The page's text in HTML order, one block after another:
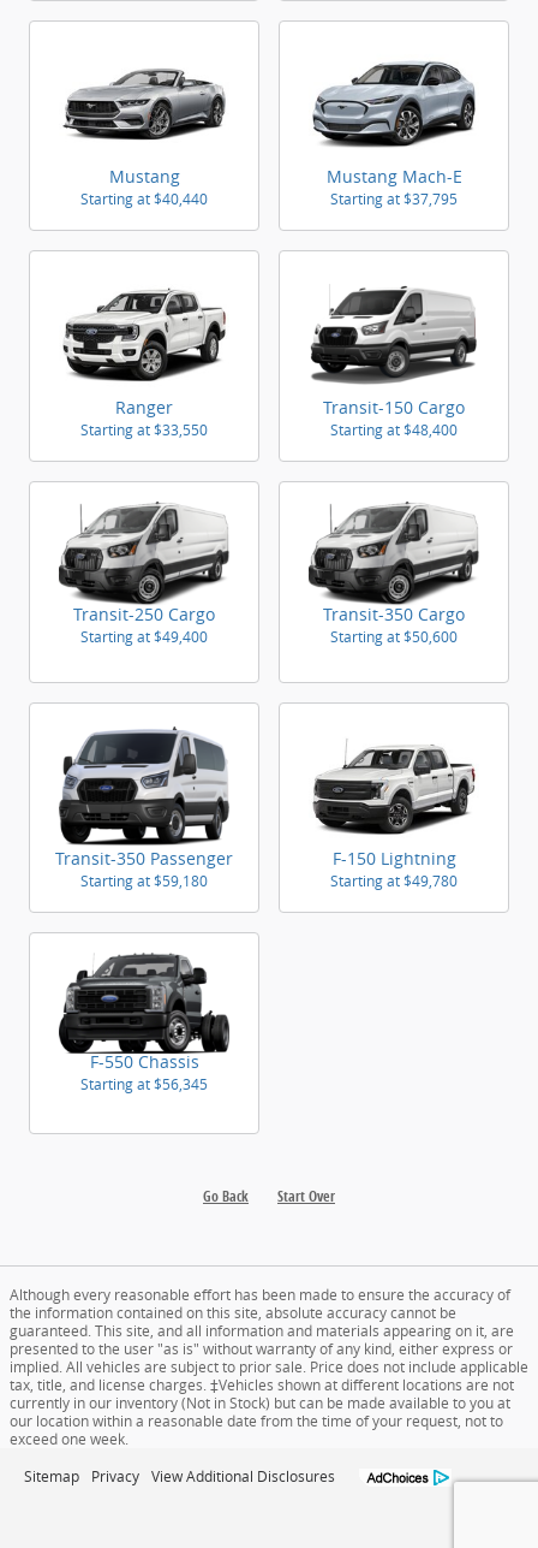
Mustang
Starting at$40,440
Mustang Mach-E
Starting at$37,795
Ranger
Starting at$33,550
Transit-150 Cargo
Starting at$48,400
Transit-250 Cargo
Starting at$49,400
Transit-350 Cargo
Starting at$50,600
Transit-350 Passenger
Starting at$59,180
F-150 Lightning
Starting at$49,780
F-550 Chassis
Starting at$56,345
Go Back Start Over
Although every reasonable effort has been made to ensure the accuracy of
the information contained on this site, absolute accuracy cannot be
guaranteed. This site, and all information and materials appearing on it, are
presented to the user "as is" without warranty of any kind, either express or
implied. All vehicles are subject to prior sale. Price does not include applicable
tax, title, and license charges. ‡Vehicles shown at different locations are not
currently in our inventory (Not in Stock) but can be made available to you at
our location within a reasonable date from the time of your request, not to
exceed one week.
Sitemap Privacy View Additional Disclosures